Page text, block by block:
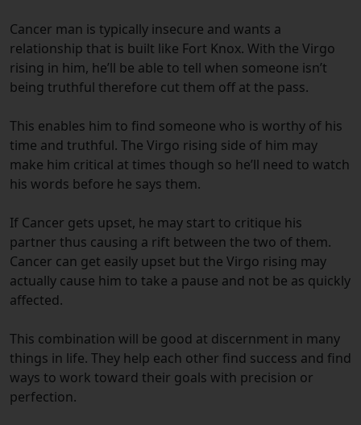
Cancer man is typically insecure and wants a
relationship that is built like Fort Knox. With the Virgo
rising in him, he’ll be able to tell when someone isn’t
being truthful therefore cut them off at the pass.
This enables him to find someone who is worthy of his
time and truthful. The Virgo rising side of him may
make him critical at times though so he’ll need to watch
his words before he says them.
If Cancer gets upset, he may start to critique his
partner thus causing a rift between the two of them.
Cancer can get easily upset but the Virgo rising may
actually cause him to take a pause and not be as quickly
affected.
This combination will be good at discernment in many
things in life. They help each other find success and find
ways to work toward their goals with precision or
perfection.